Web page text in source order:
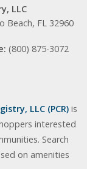
LLC
Beach, FL 32960
(800) 875-3072
LLC (PCR) is
interested
Search
on amenities